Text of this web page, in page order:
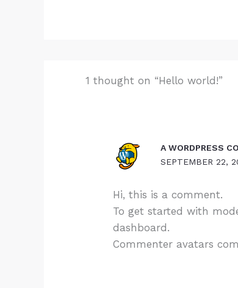
1 thought on “Hello world!”
A WORDPRESS
SEPTEMBER 22,
Hi, this is a comment.
To get started with
dashboard.
Commenter avatars